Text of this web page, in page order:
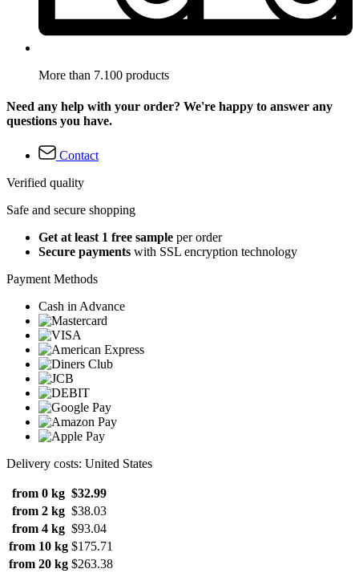
More than 7.100 products
Need any help with your order? We're happy to answer any
questions you have.
Contact
Verified quality
Safe and secure shopping
Get at least 1 free sample per order
Secure payments with SSL encryption technology
Payment Methods
Cash in Advance
Delivery costs: United States
from 0 kg $32.99
from 2 kg $38.03
from 4 kg $93.04
from 10 kg $175.71
from 20 kg $263.38